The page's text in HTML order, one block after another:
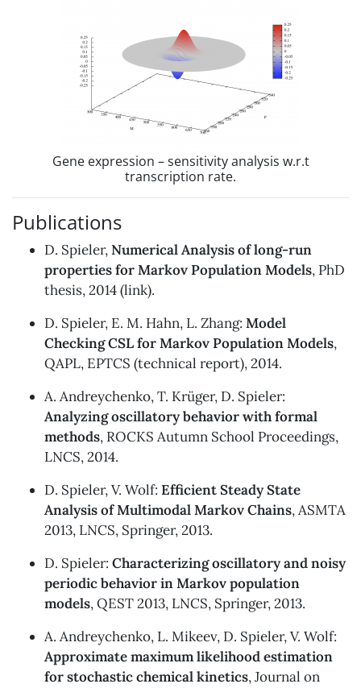
Gene expression – sensitivity analysis w.r.t
transcription rate.
Publications
D. Spieler,Numerical Analysis of long-run
properties for Markov Population Models, PhD
thesis, 2014 (link).
D. Spieler, E. M. Hahn, L. Zhang: Model
Checking CSL for Markov Population Models,
QAPL, EPTCS (technical report), 2014.
A. Andreychenko, T. Krüger, D. Spieler:
Analyzing oscillatory behavior with formal
methods, ROCKS Autumn School Proceedings,
LNCS, 2014.
D. Spieler, V. Wolf: Efficient Steady State
Analysis of Multimodal Markov Chains, ASMTA
2013, LNCS, Springer, 2013.
D. Spieler: Characterizing oscillatory and noisy
periodic behavior in Markov population
models, QEST 2013, LNCS, Springer, 2013.
A. Andreychenko, L. Mikeev, D. Spieler, V. Wolf:
Approximate maximum likelihood estimation
for stochastic chemical kinetics, Journal on